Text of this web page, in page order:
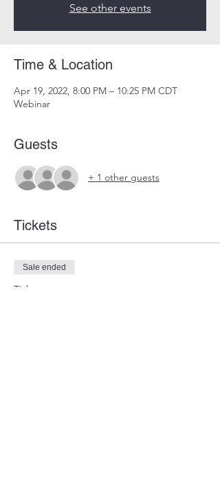
See other events
Time & Location
Apr 19, 2022, 8:00 PM – 10:25 PM CDT
Webinar
Guests
+ 1 other guests
Tickets
Sale ended
Ticket type